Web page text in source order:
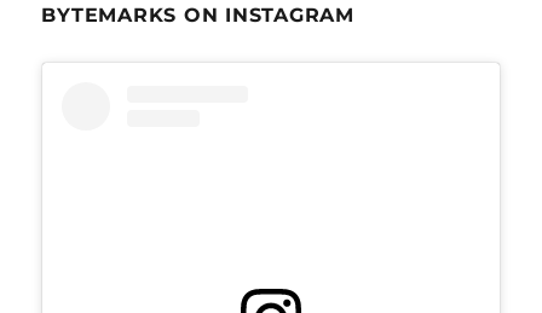
BYTEMARKS ON INSTAGRAM